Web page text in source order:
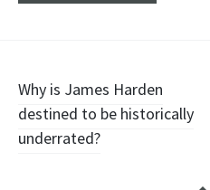
Post
navigation
Why is James Harden
destined to be historically
underrated?